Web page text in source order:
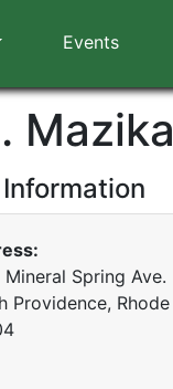
Events
Mineral Spring Ave.
Providence, Rhode